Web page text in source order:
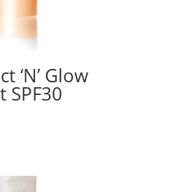
‘N’ Glow